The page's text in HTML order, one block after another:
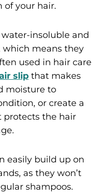
of your hair.
insoluble and
means they
used in hair care
slip that makes
moisture to
or create a
protects the hair
easily build up on
as they won’t
shampoos.